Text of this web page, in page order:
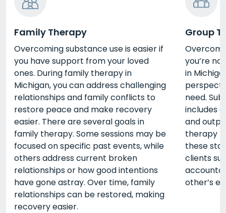
Family Therapy
Overcoming substance use is easier if
you have support from your loved
ones. During family therapy in
Michigan, you can address challenging
relationships and family conflicts to
restore peace and make recovery
easier. There are several goals in
family therapy. Some sessions may be
focused on specific past events, while
others address current broken
relationships or how good intentions
have gone astray. Over time, family
relationships can be restored, making
recovery easier.
Group
you’re
in
need.
includes
and
therapy
these
clients
other’s